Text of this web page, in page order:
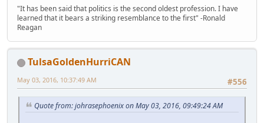
"It has been said that politics is the second oldest profession. I have
learned that it bears a striking resemblance to the first" -Ronald
Reagan
TulsaGoldenHurriCAN
#556
May 03, 2016, 10:37:49 AM
Quote from: johrasephoenix on May 03, 2016, 09:49:24 AM